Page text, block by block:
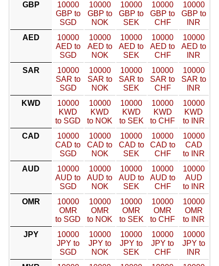
GBP
10000
GBP to
SGD
10000
GBP to
NOK
10000
GBP to
SEK
10000
GBP to
CHF
10000
GBP to
INR
AED
10000
AED to
SGD
10000
AED to
NOK
10000
AED to
SEK
10000
AED to
CHF
10000
AED to
INR
SAR
10000
SAR to
SGD
10000
SAR to
NOK
10000
SAR to
SEK
10000
SAR to
CHF
10000
SAR to
INR
KWD
10000
KWD
to SGD
10000
KWD
to NOK
10000
KWD
to SEK
10000
KWD
to CHF
10000
KWD
to INR
CAD
10000
CAD to
SGD
10000
CAD to
NOK
10000
CAD to
SEK
10000
CAD to
CHF
10000
CAD
to INR
AUD
10000
AUD to
SGD
10000
AUD to
NOK
10000
AUD to
SEK
10000
AUD to
CHF
10000
AUD
to INR
OMR
10000
OMR
to SGD
10000
OMR
to NOK
10000
OMR
to SEK
10000
OMR
to CHF
10000
OMR
to INR
JPY
10000
JPY to
SGD
10000
JPY to
NOK
10000
JPY to
SEK
10000
JPY to
CHF
10000
JPY to
INR